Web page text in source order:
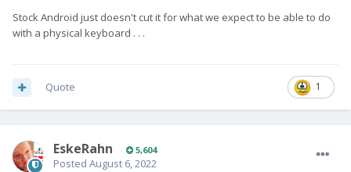
Stock Android just doesn't cut it for what we expect to be able to do
with a physical keyboard . . .
1
Quote
EskeRahn 5,604
Posted August 6, 2022